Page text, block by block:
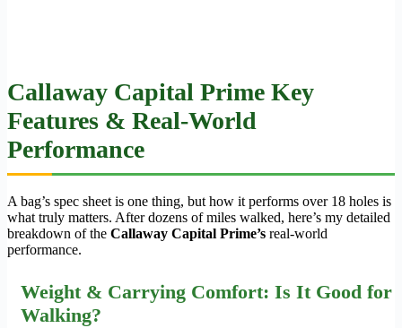
Callaway Capital Prime Key
Features & Real-World
Performance
A bag’s spec sheet is one thing, but how it performs over 18 holes is
what truly matters. After dozens of miles walked, here’s my detailed
breakdown of the Callaway Capital Prime’s real-world
performance.
Weight & Carrying Comfort: Is It Good for
Walking?